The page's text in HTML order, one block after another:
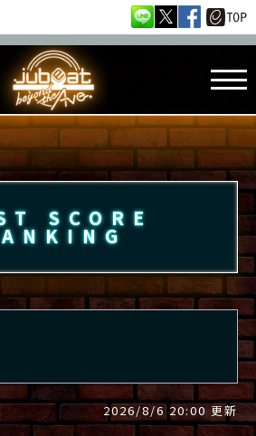
SCORE
2026/8/6 20:00 更新